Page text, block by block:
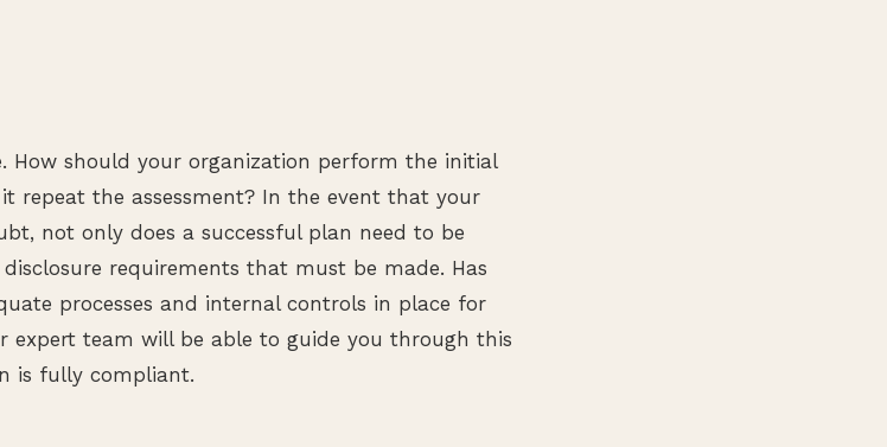
How should your organization perform the initial
repeat the assessment? In the event that your
not only does a successful plan need to be
requirements that must be made. Has
processes and internal controls in place for
expert team will be able to guide you through this
is fully compliant.